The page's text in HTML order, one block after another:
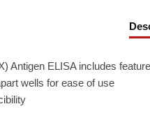
Antigen ELISA includes
wells for ease of use